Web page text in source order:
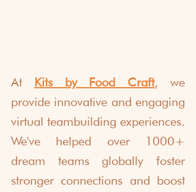
At Kits by Food Craft, we
provide innovative and engaging
virtual teambuilding experiences.
We've helped over 1000+
dream teams globally foster
stronger connections and boost